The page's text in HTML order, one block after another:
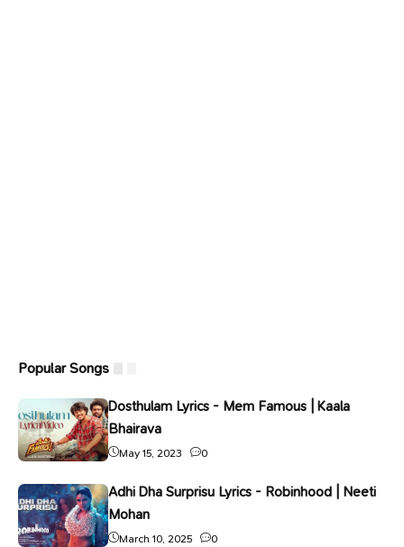
Popular Songs
Dosthulam Lyrics - Mem Famous | Kaala
Bhairava
May 15, 2023 0
Adhi Dha Surprisu Lyrics - Robinhood | Neeti
Mohan
March 10, 2025 0